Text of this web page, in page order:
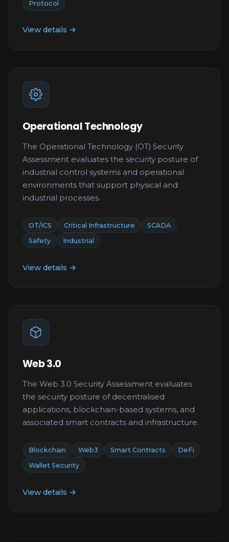
Protocol
View details →
Operational Technology
The Operational Technology (OT) Security
Assessment evaluates the security posture of
industrial control systems and operational
environments that support physical and
industrial processes.
OT/ICS Critical Infrastructure
SCADA
Safety
Industrial
View details →
Web 3.0
The Web 3.0 Security Assessment evaluates
the security posture of decentralised
applications, blockchain-based systems, and
associated smart contracts and infrastructure.
Blockchain Web3 Smart Contracts
DeFi
Wallet Security
View details →